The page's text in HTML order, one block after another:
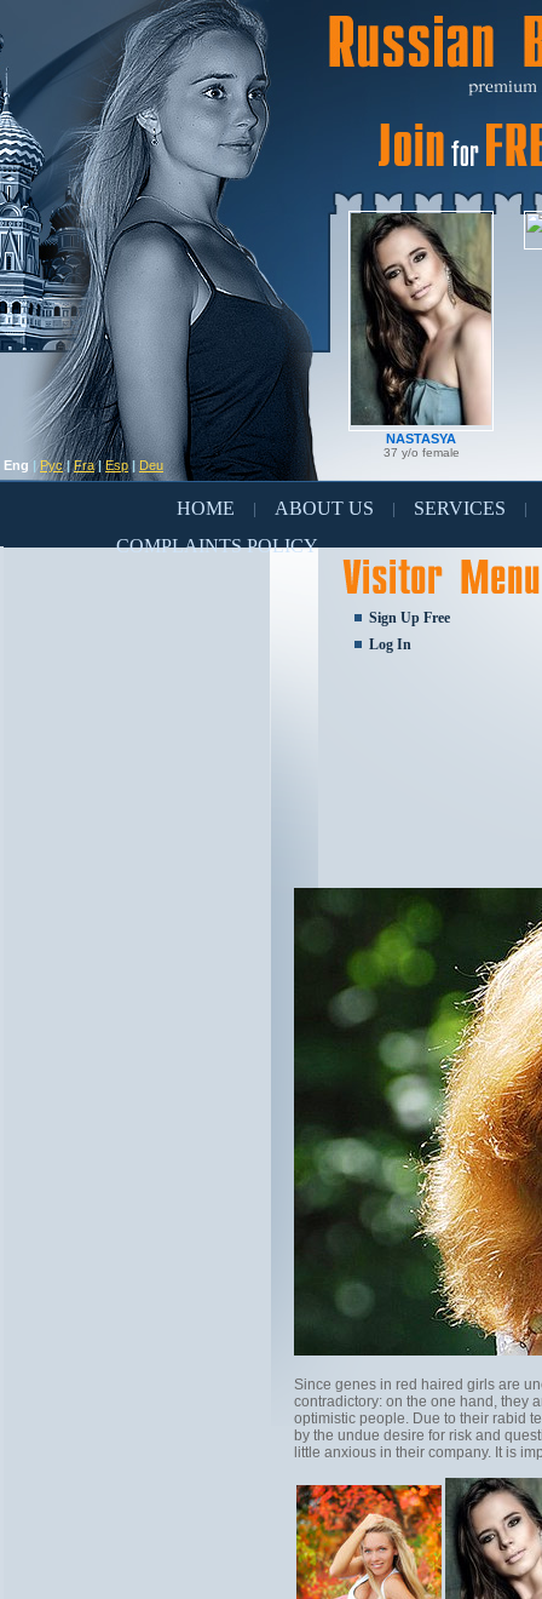
Eng | Рус|Fra|Esp | Deu
NASTASYA
37 y/o female
HOME ABOUT US SERVICES
COMPLAINTS POLICY
Sign Up Free
Log In
Since genes in red haired girls are
contradictory: on the one hand, they
optimistic people. Due to their rabid
by the undue desire for risk and
little anxious in their company. It is